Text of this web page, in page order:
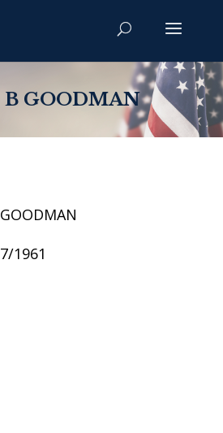
B GOODMAN
1961